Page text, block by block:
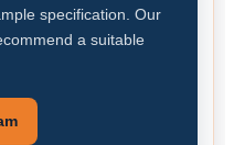
specification. Our
a suitable